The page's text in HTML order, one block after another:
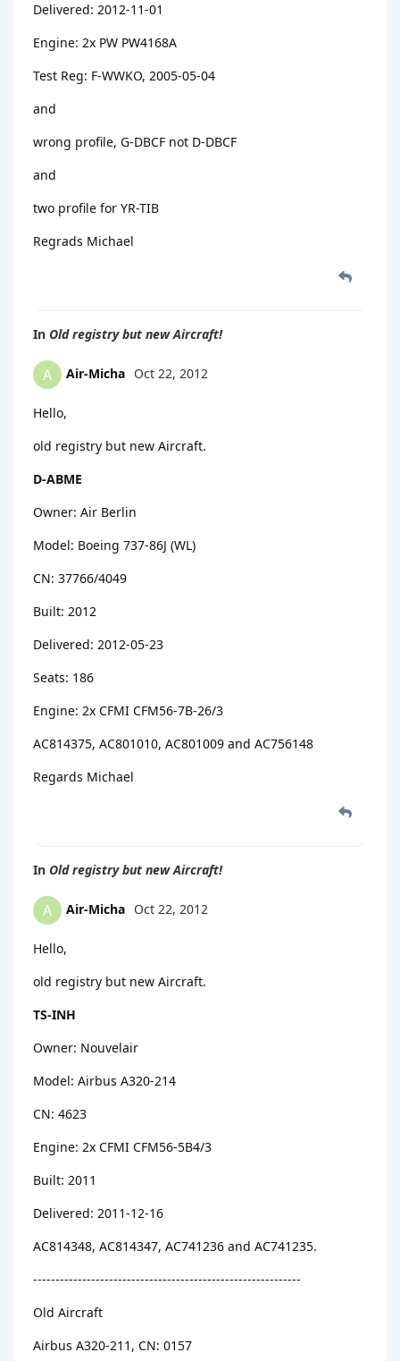
Delivered: 2012-11-01
Engine: 2x PW PW4168A
Test Reg: F-WWKO, 2005-05-04
and
wrong profile, G-DBCF not D-DBCF
and
two profile for YR-TIB
Regrads Michael
In Old registry but new Aircraft!
A Air-Micha Oct 22, 2012
Hello,
old registry but new Aircraft.
D-ABME
Owner: Air Berlin
Model: Boeing 737-86J (WL)
CN: 37766/4049
Built: 2012
Delivered: 2012-05-23
Seats: 186
Engine: 2x CFMI CFM56-7B-26/3
AC814375, AC801010, AC801009 and AC756148
Regards Michael
In Old registry but new Aircraft!
A Air-Micha Oct 22, 2012
Hello,
old registry but new Aircraft.
TS-INH
Owner: Nouvelair
Model: Airbus A320-214
CN: 4623
Engine: 2x CFMI CFM56-5B4/3
Built: 2011
Delivered: 2011-12-16
AC814348, AC814347, AC741236 and AC741235.
------------------------------------------------------------
Old Aircraft
Airbus A320-211, CN: 0157